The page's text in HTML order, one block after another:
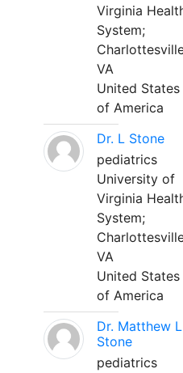
Virginia
System;
VA
United States
of America
Dr. L Stone
pediatrics
University of
Virginia
System;
VA
United States
of America
Dr. Matthew L
Stone
pediatrics